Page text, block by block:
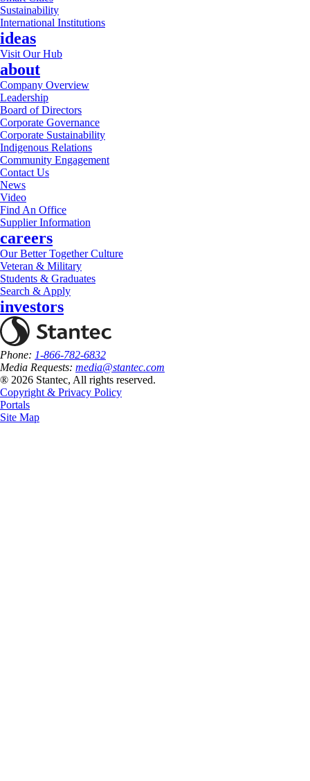
Sustainability
International Institutions
ideas
Visit Our Hub
about
Company Overview
Leadership
Board of Directors
Corporate Governance
Corporate Sustainability
Indigenous Relations
Community Engagement
Contact Us
News
Video
Find An Office
Supplier Information
careers
Our Better Together Culture
Veteran & Military
Students & Graduates
Search & Apply
investors
Phone: 1-866-782-6832
Media Requests: media@stantec.com
® 2026 Stantec, All rights reserved.
Copyright & Privacy Policy
Portals
Site Map